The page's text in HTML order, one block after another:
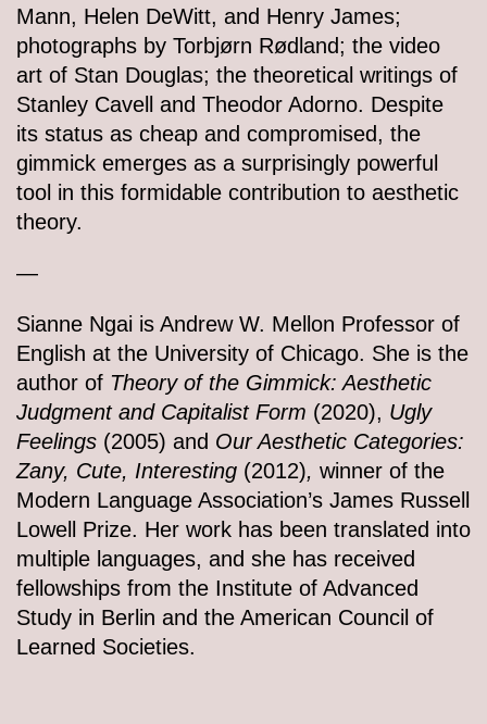
Mann, Helen DeWitt, and Henry James;
photographs by Torbjørn Rødland; the video
art of Stan Douglas; the theoretical writings of
Stanley Cavell and Theodor Adorno. Despite
its status as cheap and compromised, the
gimmick emerges as a surprisingly powerful
tool in this formidable contribution to aesthetic
theory.
—
Sianne Ngai is Andrew W. Mellon Professor of
English at the University of Chicago. She is the
author of Theory of the Gimmick: Aesthetic
Judgment and Capitalist Form (2020), Ugly
Feelings (2005) and Our Aesthetic Categories:
Zany, Cute, Interesting (2012), winner of the
Modern Language Association’s James Russell
Lowell Prize. Her work has been translated into
multiple languages, and she has received
fellowships from the Institute of Advanced
Study in Berlin and the American Council of
Learned Societies.